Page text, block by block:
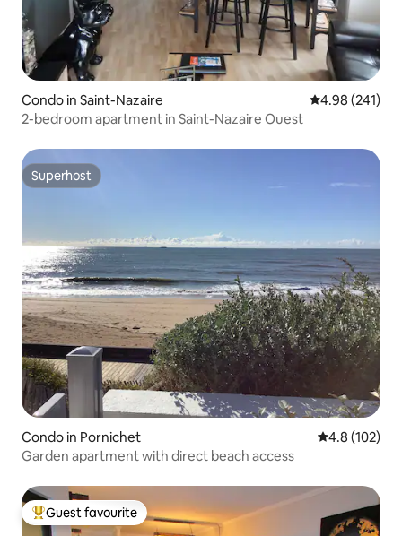
Condo in Saint-Nazaire 4.98 out of 5
4.98 (241)
2-bedroom apartment in Saint-Nazaire Ouest
Superhost
Superhost
Condo in Pornichet 4.8 out of 5
4.8 (102)
Garden apartment with direct beach access
Top guest favourite
Guest favourite